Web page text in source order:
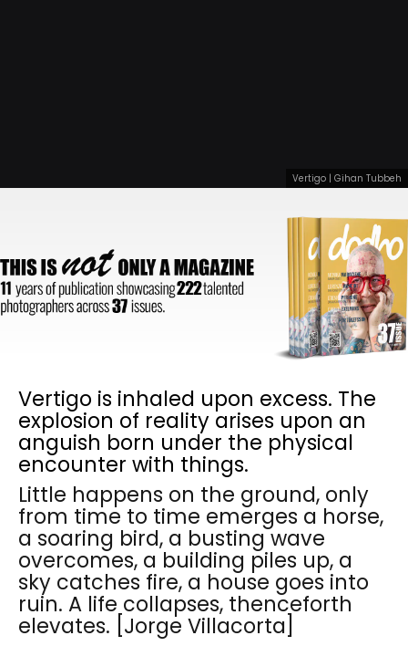
Vertigo | Gihan Tubbeh
Vertigo is inhaled upon excess. The
explosion of reality arises upon an
anguish born under the physical
encounter with things.
Little happens on the ground, only
from time to time emerges a horse,
a soaring bird, a busting wave
overcomes, a building piles up, a
sky catches fire, a house goes into
ruin. A life collapses, thenceforth
elevates. [Jorge Villacorta]